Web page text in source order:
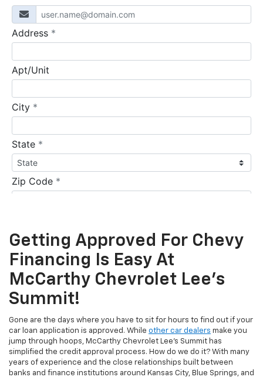
Getting Approved For Chevy
Financing Is Easy At
McCarthy Chevrolet Lee's
Summit!
Gone are the days where you have to sit for hours to find out if your
car loan application is approved. While other car dealers make you
jump through hoops, McCarthy Chevrolet Lee's Summit has
simplified the credit approval process. How do we do it? With many
years of experience and the close relationships built between
banks and finance institutions around Kansas City, Blue Springs, and